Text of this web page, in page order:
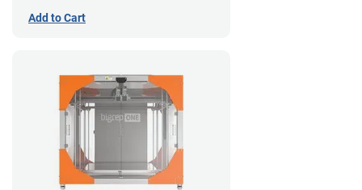
Add to Cart